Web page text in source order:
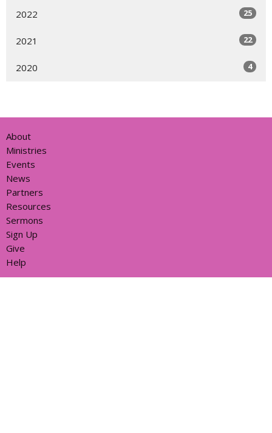
2022 25
2021 22
2020 4
About
Ministries
Events
News
Partners
Resources
Sermons
Sign Up
Give
Help